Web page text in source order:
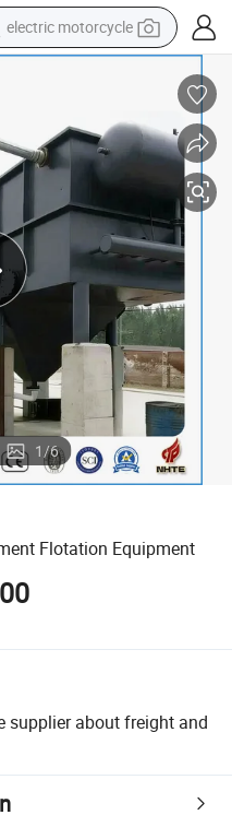
tote bag
powder
electric bike
human hair wig
motorcycle
electric motorcycle
1/6
Flotation Equipment
supplier about freight and